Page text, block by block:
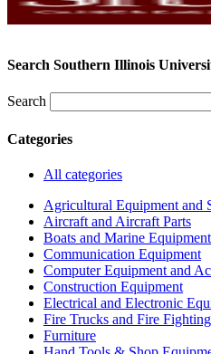
Search Southern Illinois
Search
Categories
All categories
Agricultural Equipment and
Aircraft and Aircraft Parts
Boats and Marine Equipment
Communication Equipment
Computer Equipment and
Construction Equipment
Electrical and Electronic
Fire Trucks and Fire
Furniture